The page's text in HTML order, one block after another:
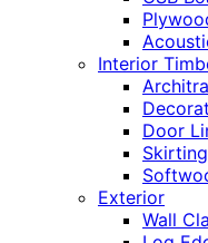
Interior
Door
Skirting
Exterior
Wall